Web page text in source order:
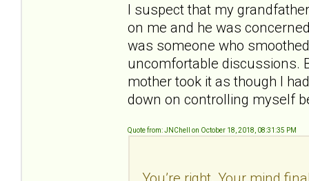
I suspect that my
on me and he was
was someone who
uncomfortable discussions.
mother took it as though I
down on controlling myself
Quote from: JNChell on October 18, 2018, 08:31:35 PM